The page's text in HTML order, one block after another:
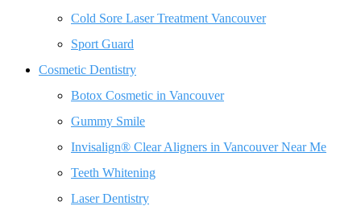
Cold Sore Laser Treatment Vancouver
Sport Guard
Cosmetic Dentistry
Botox Cosmetic in Vancouver
Gummy Smile
Invisalign® Clear Aligners in Vancouver Near Me
Teeth Whitening
Laser Dentistry